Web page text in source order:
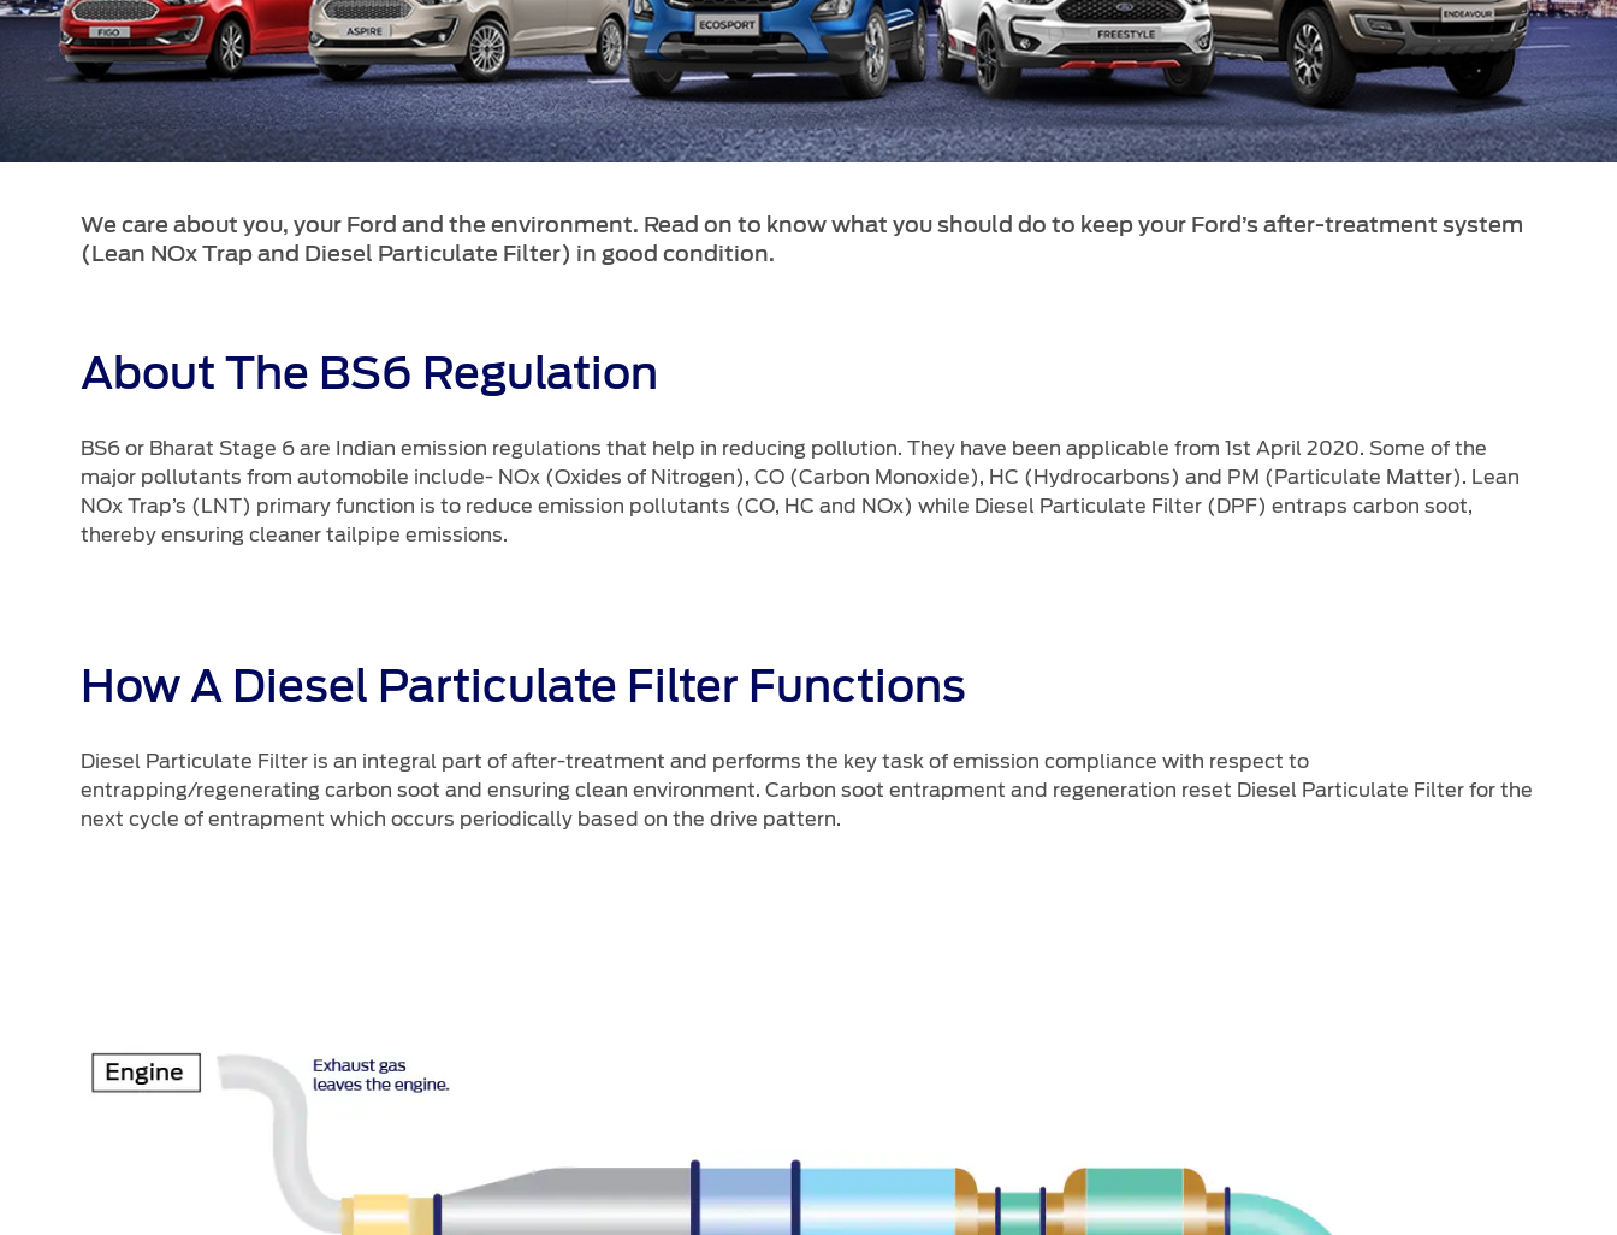
SYNC®Support
We care about you, your Ford and the environment. Read on to know what you should do to keep your Ford’s after-treatment system
(Lean NOx Trap and Diesel Particulate Filter) in good condition.
About The BS6 Regulation
BS6 or Bharat Stage 6 are Indian emission regulations that help in reducing pollution. They have been applicable from 1st April 2020. Some of the
major pollutants from automobile include- NOx (Oxides of Nitrogen), CO (Carbon Monoxide), HC (Hydrocarbons) and PM (Particulate Matter). Lean
NOx Trap’s (LNT) primary function is to reduce emission pollutants (CO, HC and NOx) while Diesel Particulate Filter (DPF) entraps carbon soot,
thereby ensuring cleaner tailpipe emissions.
How A Diesel Particulate Filter Functions
Diesel Particulate Filter is an integral part of after-treatment and performs the key task of emission compliance with respect to
entrapping/regenerating carbon soot and ensuring clean environment. Carbon soot entrapment and regeneration reset Diesel Particulate Filter for the
next cycle of entrapment which occurs periodically based on the drive pattern.